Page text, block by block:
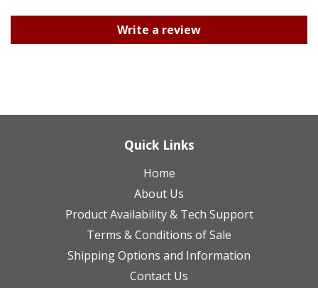
Write a review
Quick Links
Home
About Us
Product Availability & Tech Support
Terms & Conditions of Sale
Shipping Options and Information
Contact Us